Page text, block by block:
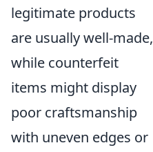
legitimate products
are usually well-made,
while counterfeit
items might display
poor craftsmanship
with uneven edges or